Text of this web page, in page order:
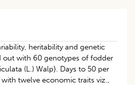
heritability and genetic
out with 60 genotypes of fodder
(L.) Walp}. Days to 50 per
twelve economic traits viz.,